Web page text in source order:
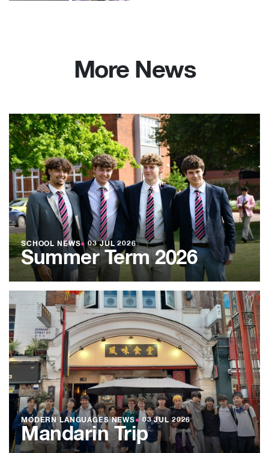
More News
SCHOOL NEWS● 03 JUL 2026
Summer Term 2026
MODERN LANGUAGES NEWS● 03 JUL 2026
Mandarin Trip